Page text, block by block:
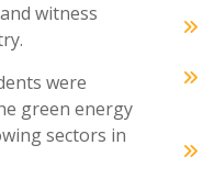
witness
were
green energy
sectors in